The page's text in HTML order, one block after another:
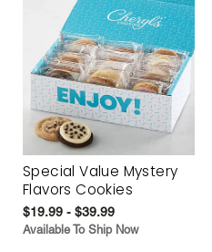
Special Value Mystery
Flavors Cookies
$19.99 - $39.99
Available To Ship Now